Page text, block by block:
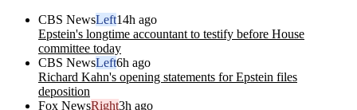
CBS NewsLeft14h ago
Epstein's longtime accountant to testify before House
committee today
CBS NewsLeft6h ago
Richard Kahn's opening statements for Epstein files
deposition
Fox NewsRight3h ago